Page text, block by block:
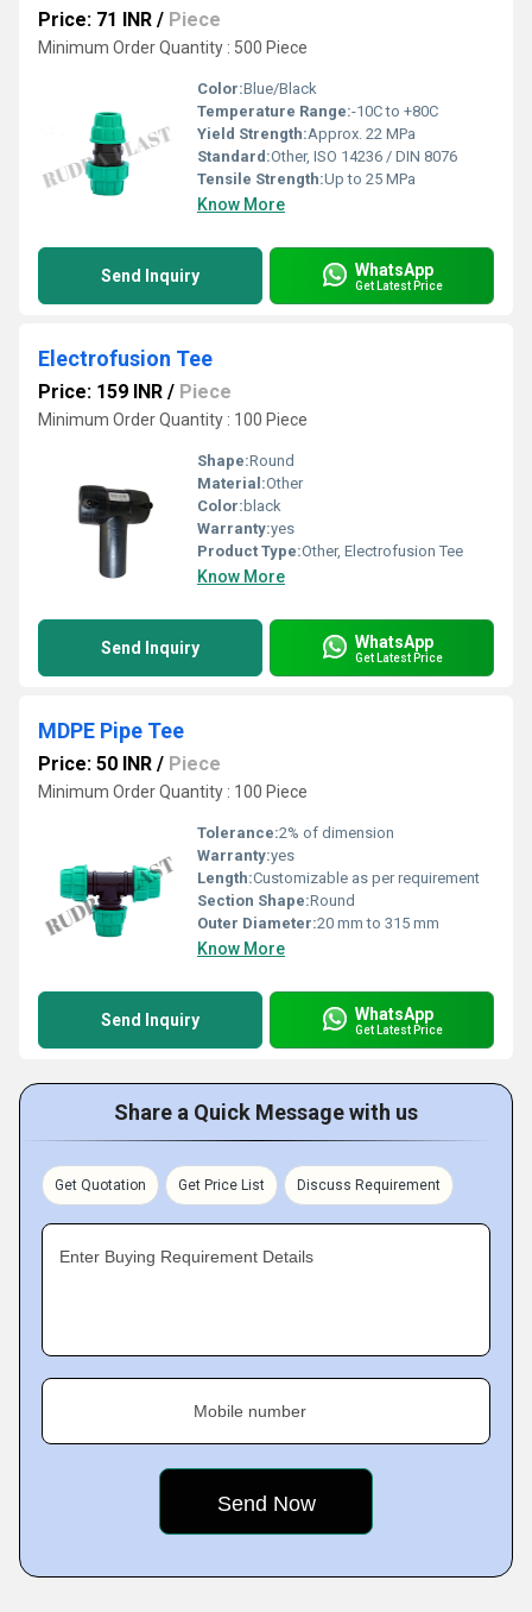
Price: 71 INR / Piece
Minimum Order Quantity : 500 Piece
Color:Blue/Black
Temperature Range:-10C to +80C
Yield Strength:Approx. 22 MPa
Standard:Other, ISO 14236 / DIN 8076
Tensile Strength:Up to 25 MPa
Know More
Send Inquiry WhatsApp
Get Latest Price
Electrofusion Tee
Price: 159 INR / Piece
Minimum Order Quantity : 100 Piece
Shape:Round
Material:Other
Color: black
Warranty:yes
Product Type:Other, Electrofusion Tee
Know More
Send Inquiry WhatsApp
Get Latest Price
MDPE Pipe Tee
Price: 50 INR / Piece
Minimum Order Quantity : 100 Piece
Tolerance:2% of dimension
Warranty:yes
Length:Customizable as per requirement
Section Shape:Round
Outer Diameter:20 mm to 315 mm
Know More
Send Inquiry WhatsApp
Get Latest Price
Share a Quick Message with us
Get Quotation Get Price List Discuss Requirement
Enter Buying Requirement Details
Mobile number